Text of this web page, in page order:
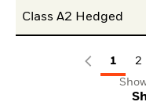
Class A2 Hedged
1 2